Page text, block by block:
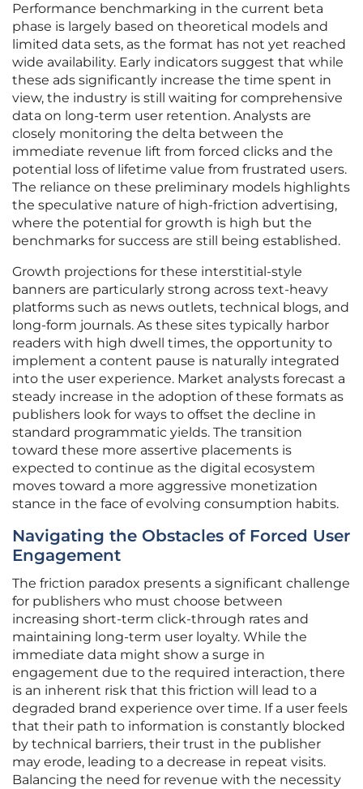
Performance benchmarking in the current beta
phase is largely based on theoretical models and
limited data sets, as the format has not yet reached
wide availability. Early indicators suggest that while
these ads significantly increase the time spent in
view, the industry is still waiting for comprehensive
data on long-term user retention. Analysts are
closely monitoring the delta between the
immediate revenue lift from forced clicks and the
potential loss of lifetime value from frustrated users.
The reliance on these preliminary models highlights
the speculative nature of high-friction advertising,
where the potential for growth is high but the
benchmarks for success are still being established.
Growth projections for these interstitial-style
banners are particularly strong across text-heavy
platforms such as news outlets, technical blogs, and
long-form journals. As these sites typically harbor
readers with high dwell times, the opportunity to
implement a content pause is naturally integrated
into the user experience. Market analysts forecast a
steady increase in the adoption of these formats as
publishers look for ways to offset the decline in
standard programmatic yields. The transition
toward these more assertive placements is
expected to continue as the digital ecosystem
moves toward a more aggressive monetization
stance in the face of evolving consumption habits.
Navigating the Obstacles of Forced User
Engagement
The friction paradox presents a significant challenge
for publishers who must choose between
increasing short-term click-through rates and
maintaining long-term user loyalty. While the
immediate data might show a surge in
engagement due to the required interaction, there
is an inherent risk that this friction will lead to a
degraded brand experience over time. If a user feels
that their path to information is constantly blocked
by technical barriers, their trust in the publisher
may erode, leading to a decrease in repeat visits.
Balancing the need for revenue with the necessity